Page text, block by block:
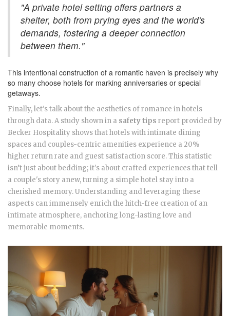
"A private hotel setting offers partners a
shelter, both from prying eyes and the world's
demands, fostering a deeper connection
between them."
This intentional construction of a romantic haven is precisely why
so many choose hotels for marking anniversaries or special
getaways.
Finally, let's talk about the aesthetics of romance in hotels
through data. A study shown in a safety tips report provided by
Becker Hospitality shows that hotels with intimate dining
spaces and couples-centric amenities experience a 20%
higher return rate and guest satisfaction score. This statistic
isn’t just about bedding; it's about crafted experiences that tell
a couple's story anew, turning a simple hotel stay into a
cherished memory. Understanding and leveraging these
aspects can immensely enrich the hitch-free creation of an
intimate atmosphere, anchoring long-lasting love and
memorable moments.